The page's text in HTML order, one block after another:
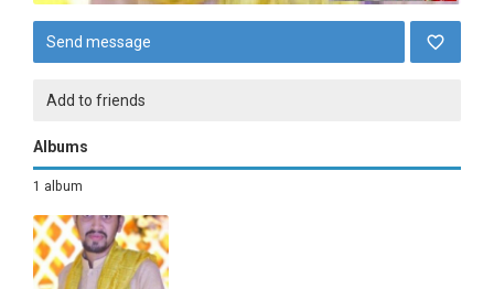
Send message
Add to friends
Albums
1 album